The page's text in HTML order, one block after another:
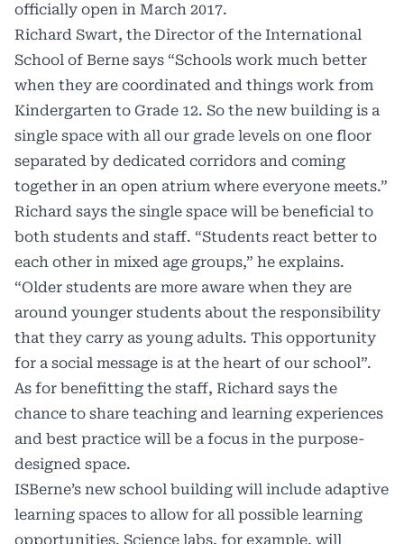
officially open in March 2017.
Richard Swart, the Director of the International
School of Berne says “Schools work much better
when they are coordinated and things work from
Kindergarten to Grade 12. So the new building is a
single space with all our grade levels on one floor
separated by dedicated corridors and coming
together in an open atrium where everyone meets.”
Richard says the single space will be beneficial to
both students and staff. “Students react better to
each other in mixed age groups,” he explains.
“Older students are more aware when they are
around younger students about the responsibility
that they carry as young adults. This opportunity
for a social message is at the heart of our school”.
As for benefitting the staff, Richard says the
chance to share teaching and learning experiences
and best practice will be a focus in the purpose-
designed space.
ISBerne’s new school building will include adaptive
learning spaces to allow for all possible learning
opportunities. Science labs, for example, will